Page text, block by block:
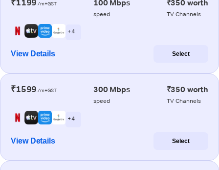
₹1199 /m+GST 100 Mbps
speed
₹350 worth
TV Channels
+ 4
View Details Select
₹1599 /m+GST 300 Mbps
speed
₹350 worth
TV Channels
+ 4
View Details Select